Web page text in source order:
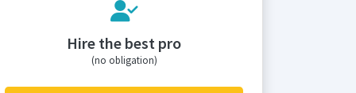
Hire the best pro
(no obligation)